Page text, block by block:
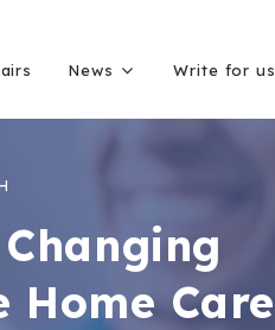
News Write for us
Home Care